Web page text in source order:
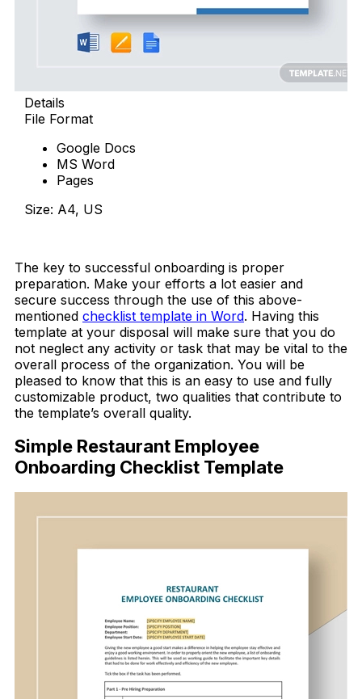
Details
File Format
Google Docs
MS Word
Pages
Size: A4, US
The key to successful onboarding is proper
preparation. Make your efforts a lot easier and
secure success through the use of this above-
mentioned checklist template in Word. Having this
template at your disposal will make sure that you do
not neglect any activity or task that may be vital to the
overall process of the organization. You will be
pleased to know that this is an easy to use and fully
customizable product, two qualities that contribute to
the template’s overall quality.
Simple Restaurant Employee
Onboarding Checklist Template